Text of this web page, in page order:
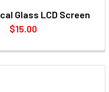
Glass LCD Screen
$15.00
D610 ULTRA-THIN
JJC GSP-D610